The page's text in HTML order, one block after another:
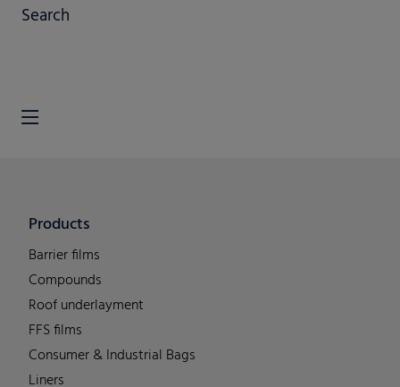
Search
Products
Barrier films
Compounds
Roof underlayment
FFS films
Consumer & Industrial Bags
Liners